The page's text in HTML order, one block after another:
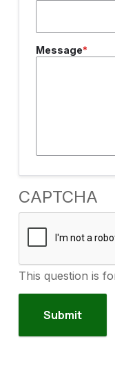
Message
CAPTCHA
This question is